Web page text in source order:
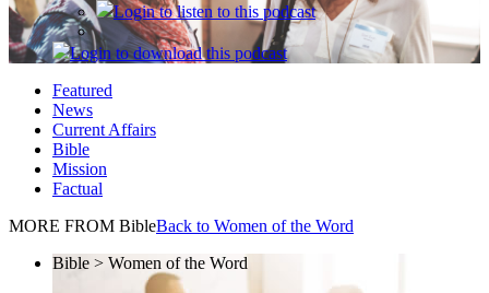
Loginto listen to this podcast
Login to download this podcast
Featured
News
Current Affairs
Bible
Mission
Factual
MORE FROM BibleBack to Women of the Word
Bible > Women of the Word